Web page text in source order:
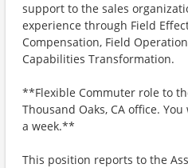
support to the sales
experience through Field
Compensation, Field
Capabilities Transformation.
**Flexible Commuter role to
Thousand Oaks, CA office.
a week.**
This position reports to the